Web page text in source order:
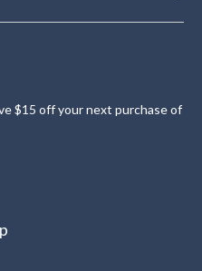
$15 off your next purchase of